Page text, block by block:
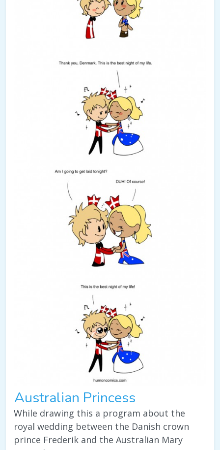
Australian Princess
While drawing this a program about the
royal wedding between the Danish crown
prince Frederik and the Australian Mary